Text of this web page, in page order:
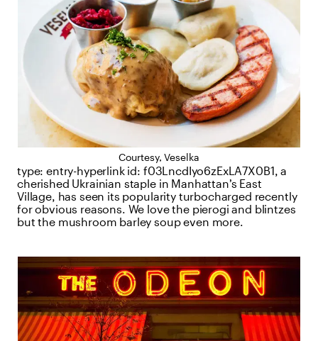
Courtesy, Veselka
type:entry-hyperlinkid: f03LncdIyo6zExLA7X0B1, a
cherished Ukrainian staple in Manhattan’s East
Village, has seen its popularity turbocharged recently
for obvious reasons. We love the pierogi and blintzes
but the mushroom barley soup even more.